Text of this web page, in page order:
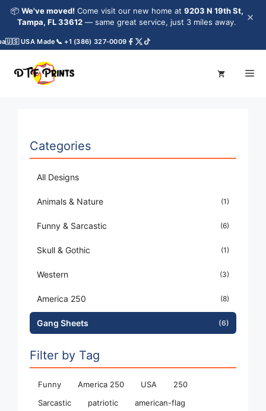
Skip
content
📦 We've moved! Come visit our new home at 9203 N 19th St,
Tampa, FL 33612 — same great service, just 3 miles away. ×
USA Made📞 +1 (386) 327-0009
Categories
All Designs
Animals & Nature (1)
Funny & Sarcastic (6)
Skull & Gothic (1)
Western (3)
America 250 (8)
Gang Sheets (6)
Filter by Tag
Funny America 250 USA
250
Sarcastic
patriotic
american-flag